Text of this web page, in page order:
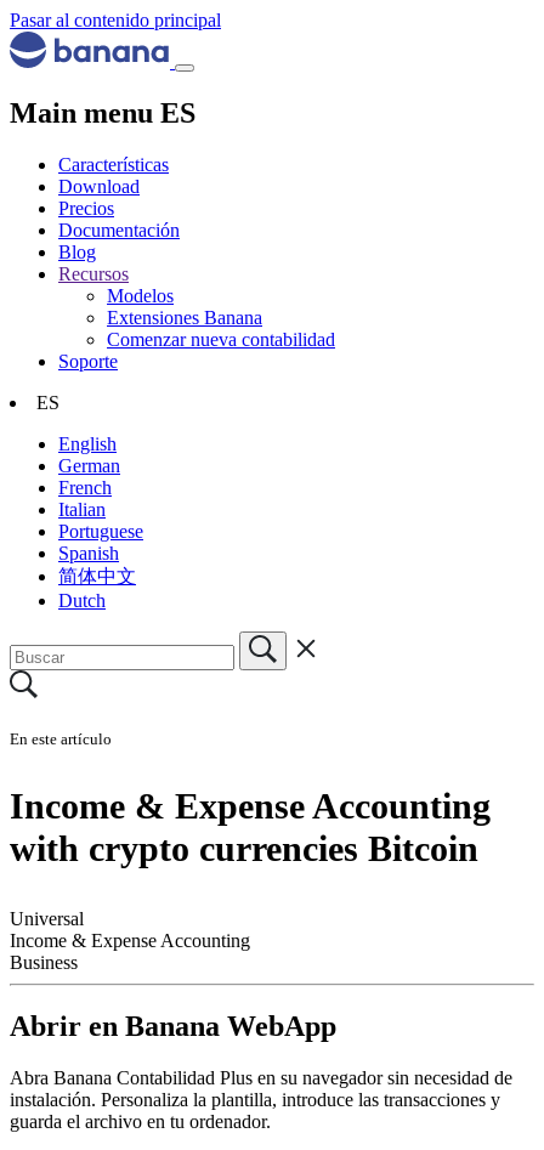
Pasar al contenido principal
Main menu ES
Características
Download
Precios
Documentación
Blog
Recursos
Modelos
Extensiones Banana
Comenzar nueva contabilidad
Soporte
ES
English
German
French
Italian
Portuguese
Spanish
简体中文
Dutch
En este artículo
Income & Expense Accounting
with crypto currencies Bitcoin
Universal
Income & Expense Accounting
Business
Abrir en Banana WebApp
Abra Banana Contabilidad Plus en su navegador sin necesidad de
instalación. Personaliza la plantilla, introduce las transacciones y
guarda el archivo en tu ordenador.